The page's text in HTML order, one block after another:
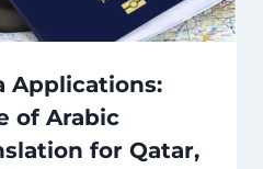
Applications:
of Arabic
for Qatar,